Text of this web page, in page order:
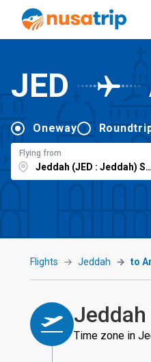
JED
Oneway
Flying from
Flights Jeddah to
Jeddah
Time zone in